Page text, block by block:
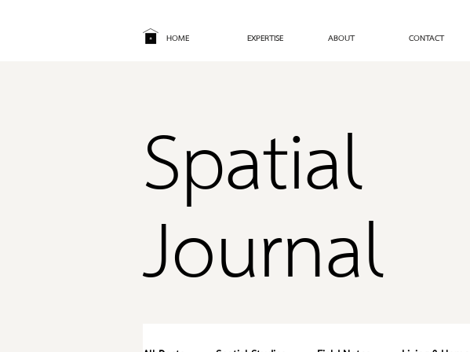
HOME EXPERTISE ABOUT CONTACT
Spatial
Journal